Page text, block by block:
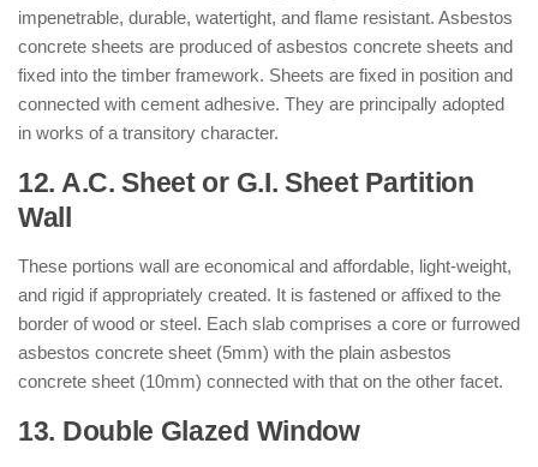
impenetrable, durable, watertight, and flame resistant. Asbestos
concrete sheets are produced of asbestos concrete sheets and
fixed into the timber framework. Sheets are fixed in position and
connected with cement adhesive. They are principally adopted
in works of a transitory character.
12. A.C. Sheet or G.I. Sheet Partition
Wall
These portions wall are economical and affordable, light-weight,
and rigid if appropriately created. It is fastened or affixed to the
border of wood or steel. Each slab comprises a core or furrowed
asbestos concrete sheet (5mm) with the plain asbestos
concrete sheet (10mm) connected with that on the other facet.
13. Double Glazed Window: ( Types of